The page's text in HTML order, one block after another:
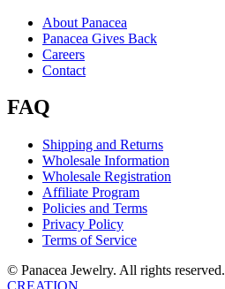
About Panacea
Panacea Gives Back
Careers
Contact
FAQ
Shipping and Returns
Wholesale Information
Wholesale Registration
Affiliate Program
Policies and Terms
Privacy Policy
Terms of Service
© Panacea Jewelry. All rights reserved.